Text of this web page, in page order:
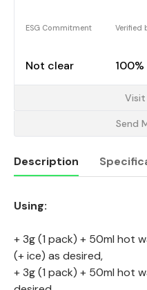
ESG Commitment
Not clear
Verified
100%
Send
Description
Using:
+ 3g (1 pack) + 50ml hot
(+ ice) as desired,
+ 3g (1 pack) + 50ml hot